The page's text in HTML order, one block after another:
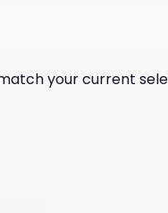
your current